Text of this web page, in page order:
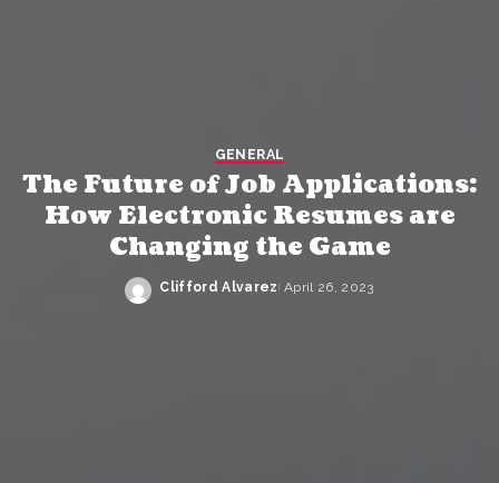
GENERAL
The Future of Job Applications:
How Electronic Resumes are
Changing the Game
Posted
Clifford Alvarez April 26, 2023